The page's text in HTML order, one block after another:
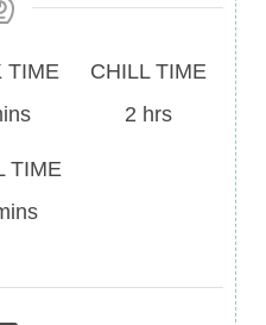
TIME
CHILL TIME
2 hours
hrs
TIME